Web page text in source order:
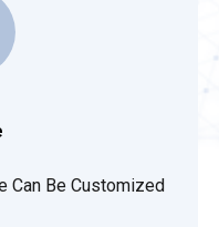
Can Be Customized